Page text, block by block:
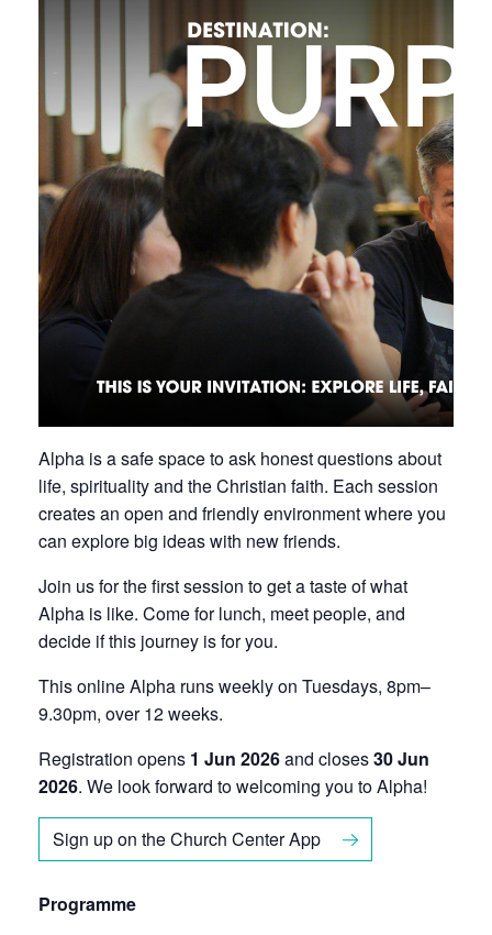
Alpha is a safe space to ask honest questions about
life, spirituality and the Christian faith. Each session
creates an open and friendly environment where you
can explore big ideas with new friends.
Join us for the first session to get a taste of what
Alpha is like. Come for lunch, meet people, and
decide if this journey is for you.
This online Alpha runs weekly on Tuesdays, 8pm–
9.30pm, over 12 weeks.
Registration opens 1 Jun 2026and closes30 Jun
2026. We look forward to welcoming you to Alpha!
Sign up on the Church Center App
Programme